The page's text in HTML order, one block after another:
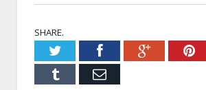
SHARE.
TwitterFacebookGoogle+
Tumblr Email